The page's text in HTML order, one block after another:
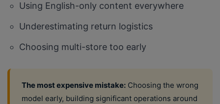
Using English-only content everywhere
Underestimating return logistics
Choosing multi-store too early
The most expensive mistake: Choosing the wrong
model early, building significant operations around